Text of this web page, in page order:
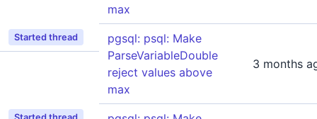
max
Started thread
pgsql: psql: Make
ParseVariableDouble
reject values above
max
3 months